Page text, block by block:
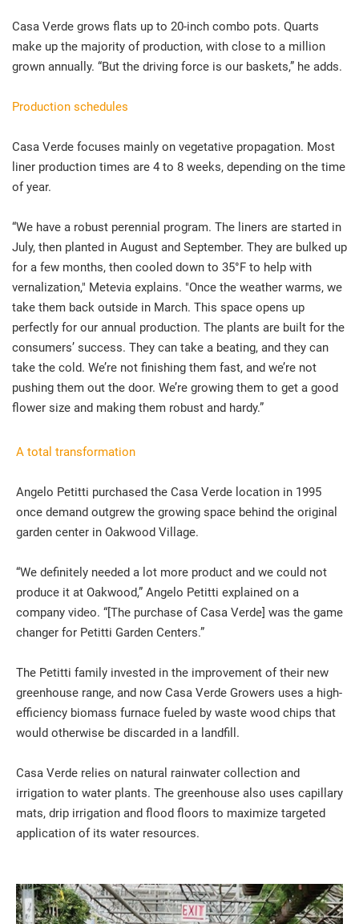
Casa Verde grows flats up to 20-inch combo pots. Quarts
make up the majority of production, with close to a million
grown annually. “But the driving force is our baskets,” he adds.
Production schedules
Casa Verde focuses mainly on vegetative propagation. Most
liner production times are 4 to 8 weeks, depending on the time
of year.
“We have a robust perennial program. The liners are started in
July, then planted in August and September. They are bulked up
for a few months, then cooled down to 35°F to help with
vernalization," Metevia explains. "Once the weather warms, we
take them back outside in March. This space opens up
perfectly for our annual production. The plants are built for the
consumers’ success. They can take a beating, and they can
take the cold. We’re not finishing them fast, and we’re not
pushing them out the door. We’re growing them to get a good
flower size and making them robust and hardy.”
A total transformation
Angelo Petitti purchased the Casa Verde location in 1995
once demand outgrew the growing space behind the original
garden center in Oakwood Village.
“We definitely needed a lot more product and we could not
produce it at Oakwood,” Angelo Petitti explained on a
company video. “[The purchase of Casa Verde] was the game
changer for Petitti Garden Centers.”
The Petitti family invested in the improvement of their new
greenhouse range, and now Casa Verde Growers uses a high-
efficiency biomass furnace fueled by waste wood chips that
would otherwise be discarded in a landfill.
Casa Verde relies on natural rainwater collection and
irrigation to water plants. The greenhouse also uses capillary
mats, drip irrigation and flood floors to maximize targeted
application of its water resources.